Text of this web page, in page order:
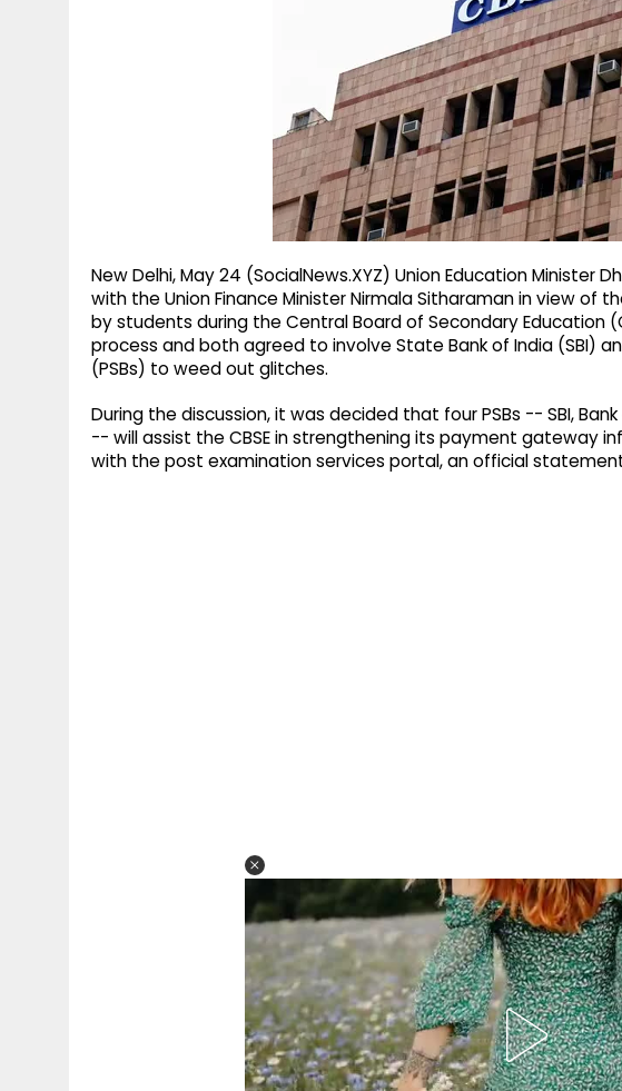
New Delhi, May 24 (SocialNews.XYZ) Union Education Minister
with the Union Finance Minister Nirmala Sitharaman in view
by students during the Central Board of Secondary Education
process and both agreed to involve State Bank of India (SBI)
(PSBs) to weed out glitches.
During the discussion, it was decided that four PSBs -- SBI,
-- will assist the CBSE in strengthening its payment gateway
with the post examination services portal, an official